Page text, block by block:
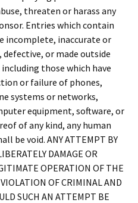
threaten or harass any
Entries which contain
incomplete, inaccurate or
or made outside
those which have
or failure of phones,
systems or networks,
equipment, software, or
of any kind, any human
be void. ANY ATTEMPT BY
DAMAGE OR
OPERATION OF THE
OF CRIMINAL AND
SUCH AN ATTEMPT BE